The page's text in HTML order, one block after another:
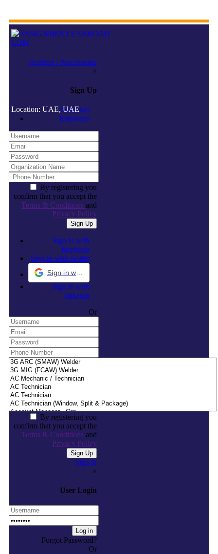
Register / Post resume
×
Sign Up
Jobseeker
Employer
By registering you
confirm that you accept the
Terms & Conditionsand
Privacy Policy
Sign in with
facebook
Sign in with twitter
Sign in with
linkedin
Or
By registering you
confirm that you accept the
Terms & Conditionsand
Privacy Policy
Sign in
×
User Login
Forgot Password?
Or
Location: UAE, UAE